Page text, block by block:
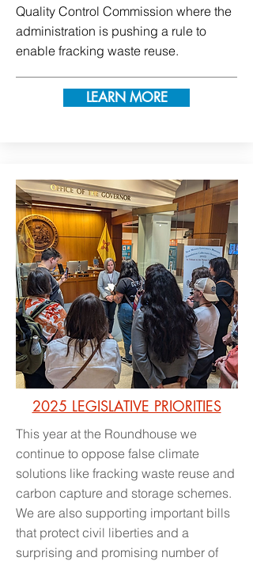
Quality Control Commission where the
administration is pushing a rule to
enable fracking waste reuse.
LEARN MORE
2025 LEGISLATIVE PRIORITIES
This year at the Roundhouse we
continue to oppose false climate
solutions like fracking waste reuse and
carbon capture and storage schemes.
We are also supporting important bills
that protect civil liberties and a
surprising and promising number of